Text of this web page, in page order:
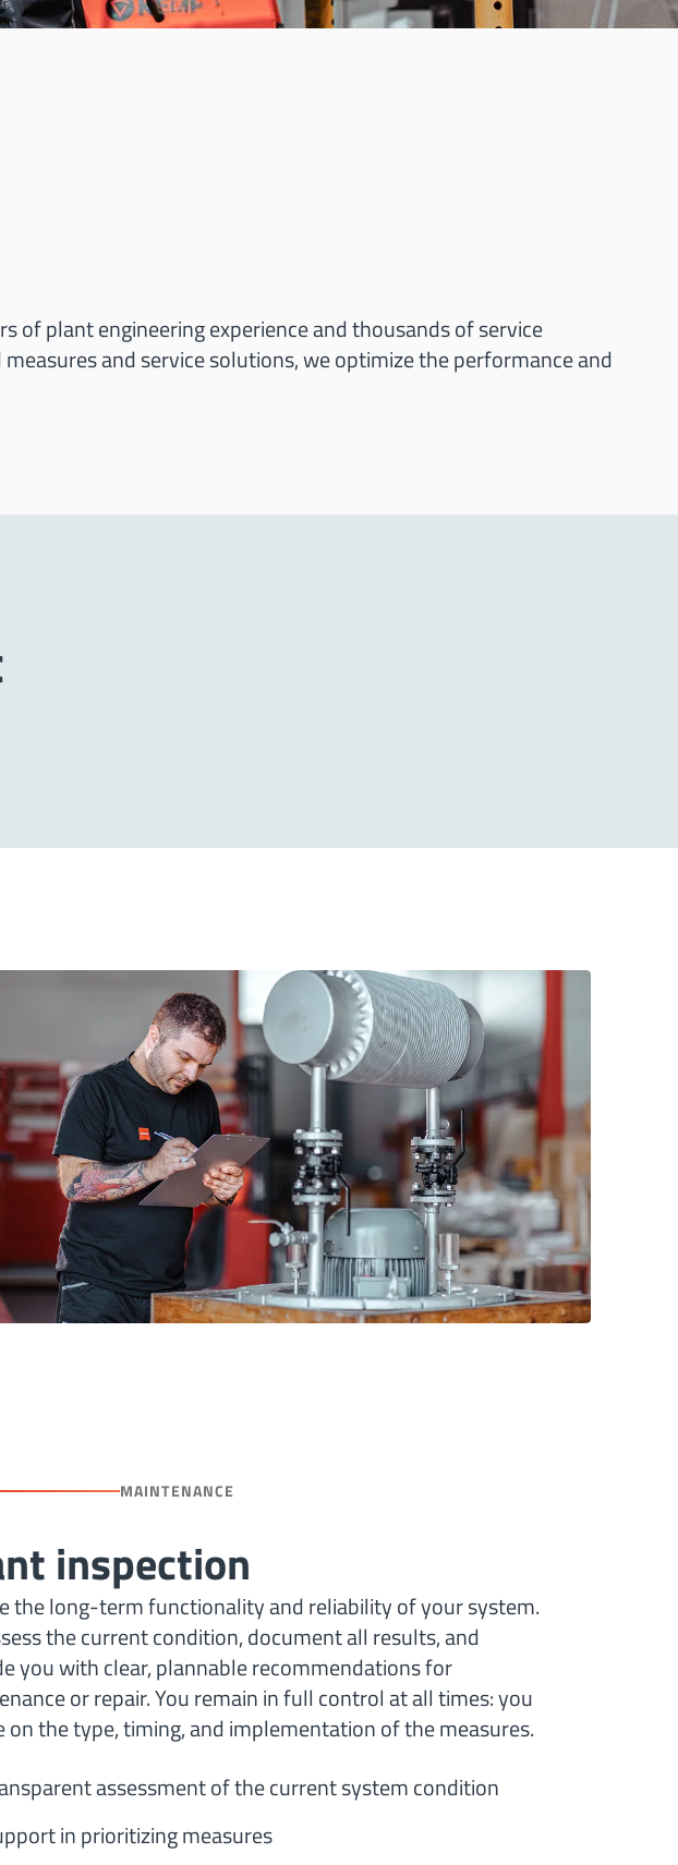
of plant engineering experience and thousands of service
and service solutions, we optimize the performance and
MAINTENANCE
inspection
the long-term functionality and reliability of your system.
the current condition, document all results, and
you with clear, plannable recommendations for
or repair. You remain in full control at all times: you
on the type, timing, and implementation of the measures.
assessment of the current system condition
in prioritizing measures